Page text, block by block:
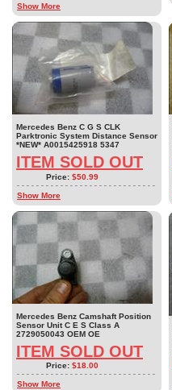
Show More
Mercedes Benz C G S CLK
Parktronic System Distance Sensor
*NEW* A0015425918 5347
ITEM SOLD OUT
Price: $50.99
Show More
Mercedes Benz Camshaft Position
Sensor Unit C E S Class A
2729050043 OEM OE
ITEM SOLD OUT
Price: $18.00
Show More